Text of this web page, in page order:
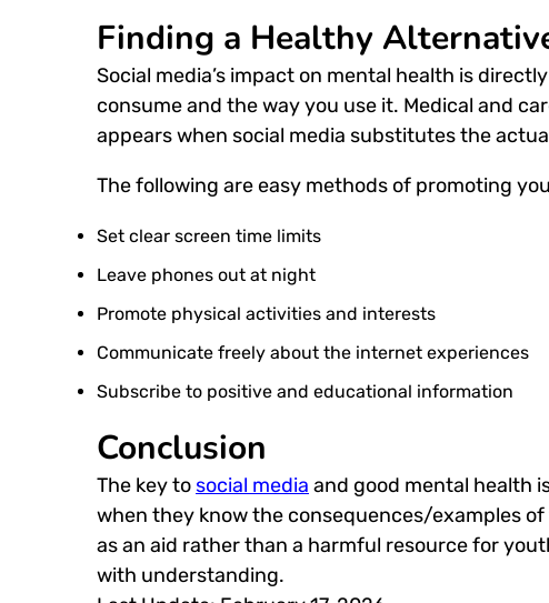
Finding a Healthy
Social media’s impact on mental health is
consume and the way you use it. Medical and
appears when social media substitutes the
The following are easy methods of promoting
Set clear screen time limits
Leave phones out at night
Promote physical activities and interests
Communicate freely about the internet experiences
Subscribe to positive and educational information
Conclusion
The key to social media and good mental health
when they know the consequences/examples
as an aid rather than a harmful resource for
with understanding.